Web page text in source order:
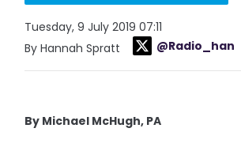
Tuesday, 9 July 2019 07:11
By Hannah Spratt
@Radio_han
By Michael McHugh, PA